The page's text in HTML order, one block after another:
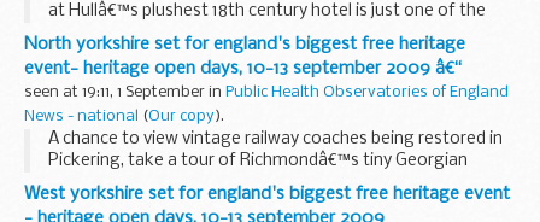
at Hullâ€™s plushest 18th century hotel is just one of the
exciting attractions on offer as Heritage Open Days 2009
unlocks the regionâ€™s fabulous heritage...
North yorkshire set for england's biggest free heritage
event- heritage open days, 10-13 september 2009 â€“
seen at 19:11, 1 September in Public Health Observatories of England
News - national
(Our copy).
A chance to view vintage railway coaches being restored in
Pickering, take a tour of Richmondâ€™s tiny Georgian
Theatre and view the Little Ouseburn Mausoleum, near York,
are on offer as Heritage Open Days 2009...
West yorkshire set for england's biggest free heritage event
- heritage open days, 10-13 september 2009